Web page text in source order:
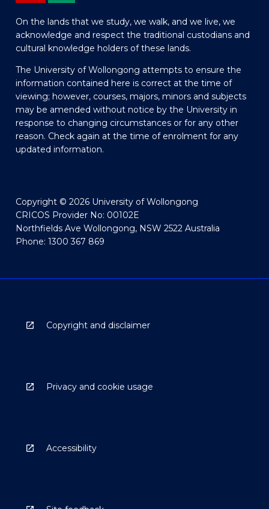
On the lands that we study, we walk, and we live, we
acknowledge and respect the traditional custodians and
cultural knowledge holders of these lands.
The University of Wollongong attempts to ensure the
information contained here is correct at the time of
viewing; however, courses, majors, minors and subjects
may be amended without notice by the University in
response to changing circumstances or for any other
reason. Check again at the time of enrolment for any
updated information.
Copyright © 2026 University of Wollongong
CRICOS Provider No: 00102E
Northfields Ave Wollongong, NSW 2522 Australia
Phone: 1300 367 869
Copyright and disclaimer
Privacy and cookie usage
Accessibility